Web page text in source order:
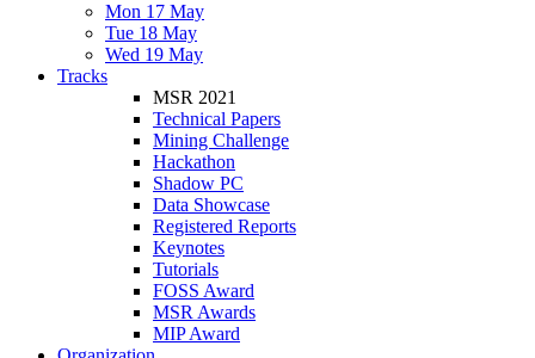
Mon 17 May
Tue 18 May
Wed 19 May
Tracks
MSR 2021
Technical Papers
Mining Challenge
Hackathon
Shadow PC
Data Showcase
Registered Reports
Keynotes
Tutorials
FOSS Award
MSR Awards
MIP Award